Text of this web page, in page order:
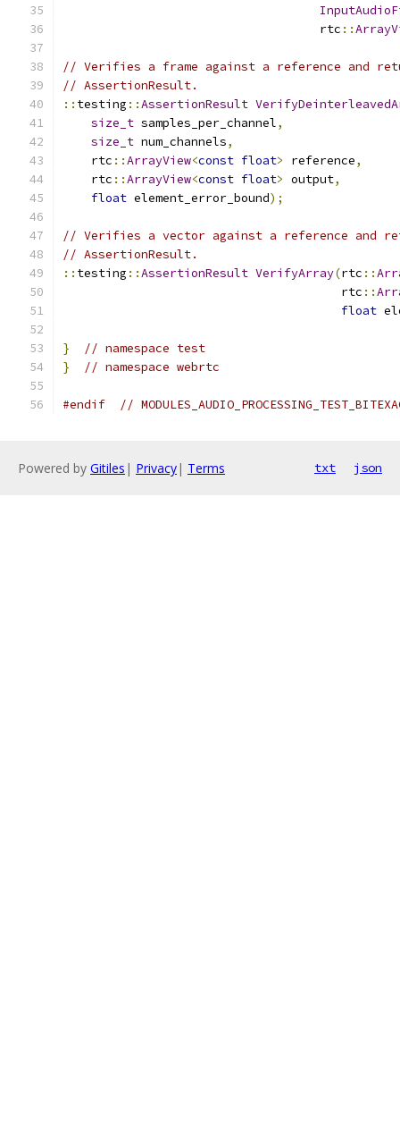
                                    rtc
::
// Verifies a frame against a reference and
// AssertionResult.
:: testing ::AssertionResult
size_t samples_per_channel,
size_t num_channels,
    rtc
::ArrayView<const float> reference,
    rtc
::ArrayView<const float> output,
float element_error_bound);
// Verifies a vector against a reference and
// AssertionResult.
:: testing ::AssertionResult VerifyArray(rtc ::
                                       rtc
::
float
}
// namespace test
}
// namespace webrtc
#endif //
Powered by Gitiles | Privacy| Terms txt json